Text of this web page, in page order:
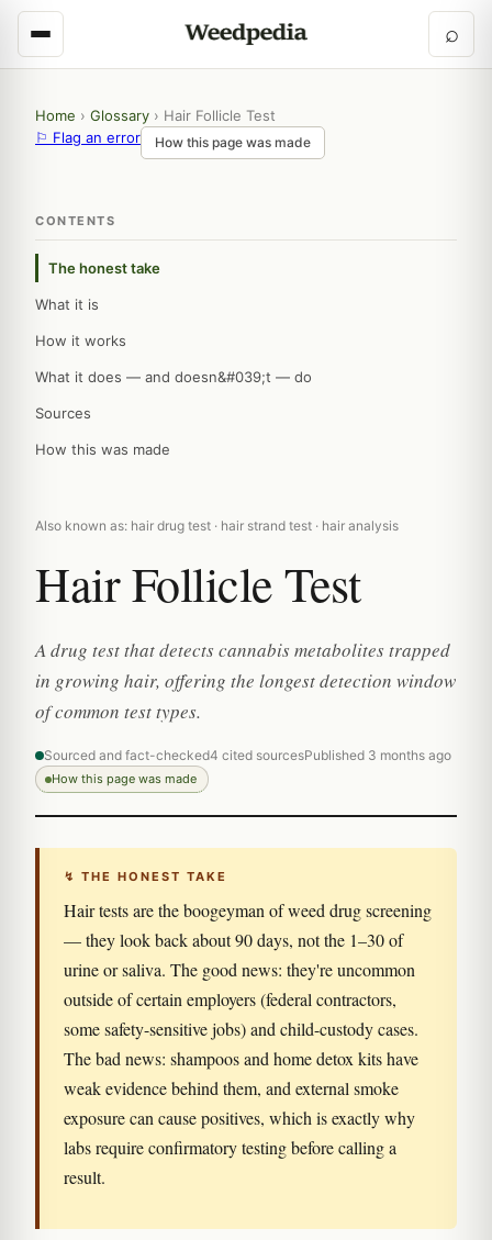
⌕
Home › Glossary › Hair Follicle Test
⚐ Flag an error
How this page was made
CONTENTS
The honest take
What it is
How it works
What it does — and doesn&#039;t — do
Sources
How this was made
Also known as: hair drug test · hair strand test · hair analysis
Hair Follicle Test
A drug test that detects cannabis metabolites trapped
in growing hair, offering the longest detection window
of common test types.
Sourced and fact-checked4 cited sourcesPublished 3 months ago
How this page was made
↯ THE HONEST TAKE
Hair tests are the boogeyman of weed drug screening
— they look back about 90 days, not the 1–30 of
urine or saliva. The good news: they're uncommon
outside of certain employers (federal contractors,
some safety-sensitive jobs) and child-custody cases.
The bad news: shampoos and home detox kits have
weak evidence behind them, and external smoke
exposure can cause positives, which is exactly why
labs require confirmatory testing before calling a
result.